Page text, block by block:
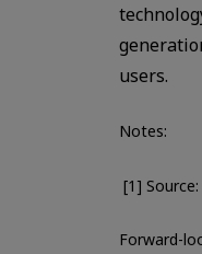
users.
Notes:
[1]
Forward-